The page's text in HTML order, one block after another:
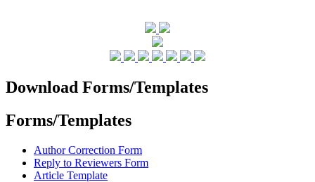
Download Forms/Templates
Forms/Templates
Author Correction Form
Reply to Reviewers Form
Article Template